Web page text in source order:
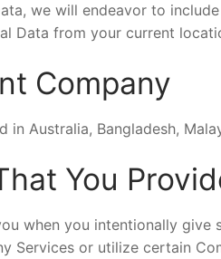
we will endeavor to
Data from your current
Company
in Australia, Bangladesh,
You
when you intentionally
Services or utilize certain